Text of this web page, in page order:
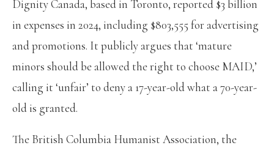
Dignity Canada, based in Toronto, reported $3 billion
in expenses in 2024, including $803,555 for advertising
and promotions. It publicly argues that ‘mature
minors should be allowed the right to choose MAID,’
calling it ‘unfair’ to deny a 17-year-old what a 70-year-
old is granted.
The British Columbia Humanist Association, the